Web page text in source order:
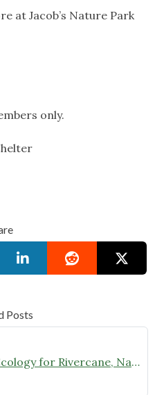
at Jacob’s Nature Park
only.
Posts
Restoration Ecology for Rivercane, Native Prairies, and Beyond with Laura Young (February 27 at 7 pm)